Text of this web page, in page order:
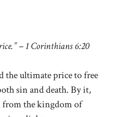
– 1 Corinthians 6:20
the ultimate price to free
sin and death. By it,
from the kingdom of